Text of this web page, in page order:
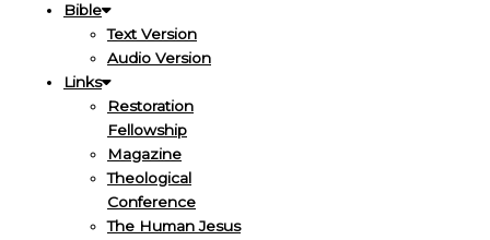
Bible
Text Version
Audio Version
Links
Restoration
Fellowship
Magazine
Theological
Conference
The Human Jesus